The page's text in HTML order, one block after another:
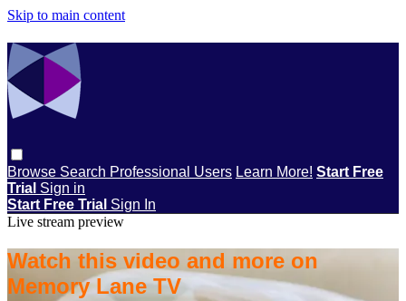
Skip to main content
Browse Search Professional Users Learn More! Start Free
Trial Sign in
Start Free Trial Sign In
Live stream preview
Watch this video and more on
Memory Lane TV